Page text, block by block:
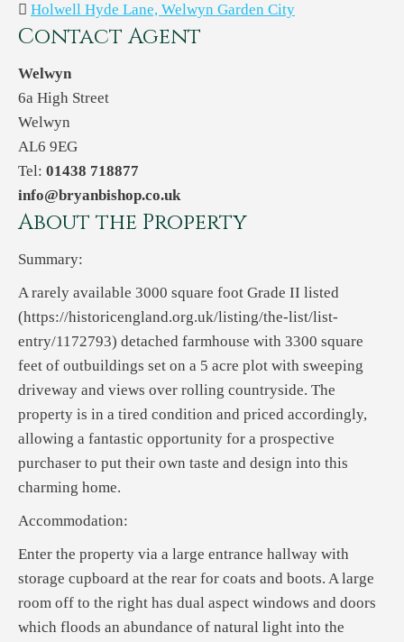
Holwell Hyde Lane, Welwyn Garden City
Contact Agent
Welwyn
6a High Street
Welwyn
AL6 9EG
Tel: 01438 718877
info@bryanbishop.co.uk
About the Property
Summary:
A rarely available 3000 square foot Grade II listed
(https://historicengland.org.uk/listing/the-list/list-
entry/1172793) detached farmhouse with 3300 square
feet of outbuildings set on a 5 acre plot with sweeping
driveway and views over rolling countryside. The
property is in a tired condition and priced accordingly,
allowing a fantastic opportunity for a prospective
purchaser to put their own taste and design into this
charming home.
Accommodation:
Enter the property via a large entrance hallway with
storage cupboard at the rear for coats and boots. A large
room off to the right has dual aspect windows and doors
which floods an abundance of natural light into the